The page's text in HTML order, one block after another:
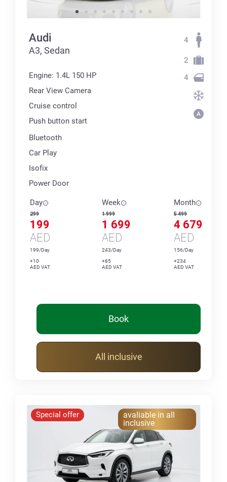
Audi
А3, Sedan
Engine: 1.4L 150 HP
Rear View Camera
Cruise control
Push button start
Bluetooth
Car Play
Isofix
Power Door
4
2
4
Day
299
199
AED
199/Day
+10
AED VAT
Week
1 999
1 699
AED
243/Day
+85
AED VAT
Month
5 499
4 679
AED
156/Day
+234
AED VAT
Book
All inclusive
Special offer
avaliable in all
inclusive